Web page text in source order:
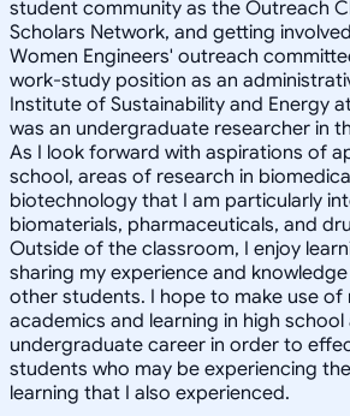
student community as the Outreach
Scholars Network, and getting
Women Engineers' outreach
work-study position as an
Institute of Sustainability and Energy
was an undergraduate researcher in
As I look forward with aspirations of
school, areas of research in
biotechnology that I am particularly
biomaterials, pharmaceuticals, and
Outside of the classroom, I enjoy
sharing my experience and
other students. I hope to make use of
academics and learning in high
undergraduate career in order to
students who may be experiencing
learning that I also experienced.